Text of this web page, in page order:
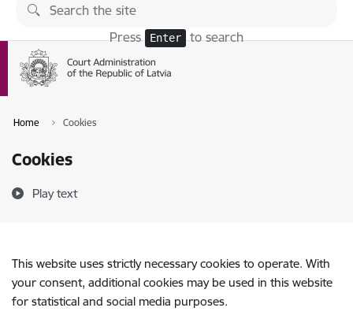
Skip to page content
Press Enter to search
Home Cookies
Cookies
Play text
This website uses strictly necessary cookies to operate. With
your consent, additional cookies may be used in this website
for statistical and social media purposes.